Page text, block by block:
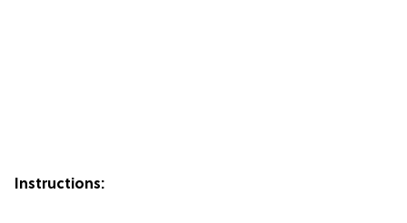
Instructions: